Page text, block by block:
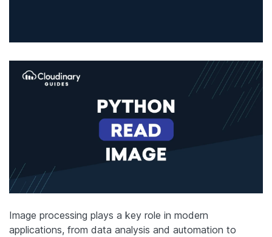
Image processing plays a key role in modern
applications, from data analysis and automation to